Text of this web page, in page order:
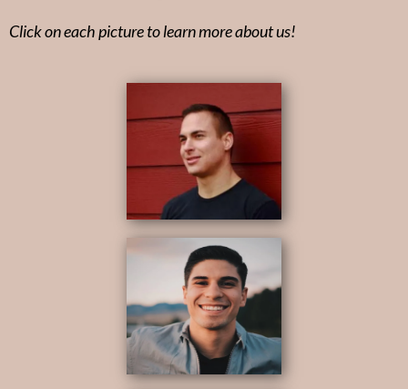
Click on each picture to learn more about us!